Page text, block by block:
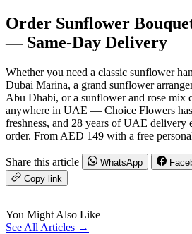
Order Sunflower
— Same-Day Delivery
Whether you need a classic sunflower
Dubai Marina, a grand sunflower
Abu Dhabi, or a sunflower and rose mix
anywhere in UAE — Choice Flowers has
freshness, and 28 years of UAE delivery
order. From AED 149 with a free
Share this article WhatsApp
Copy link
You Might Also Like
See All Articles →